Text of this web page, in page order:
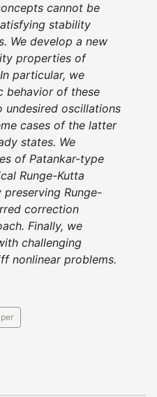
cannot be
stability
We develop a new
properties of
particular, we
behavior of these
undesired oscillations
cases of the latter
states. We
of Patankar-type
Runge-Kutta
Runge-
correction
Finally, we
challenging
nonlinear problems.